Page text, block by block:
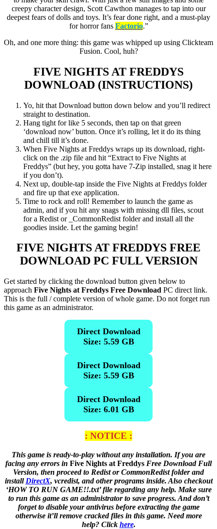
creepy character design, Scott Cawthon manages to tap into our
deepest fears of dolls and toys. It’s fear done right, and a must-play
for horror fans Factorio.”
Oh, and one more thing: this game was whipped up using Clickteam
Fusion. Cool, huh?
FIVE NIGHTS AT FREDDYS
DOWNLOAD (INSTRUCTIONS)
Yo, hit that Download button down below and you’ll redirect
straight to destination.
Hang tight for like 5 seconds, then tap on that green
‘download now’ button. Once it’s rolling, let it do its thing
and chill till it’s done.
When Five Nights at Freddys wraps up its download, right-
click on the .zip file and hit “Extract to Five Nights at
Freddys” (but hey, you gotta have 7-Zip installed, snag it here
if you don’t).
Next up, double-tap inside the Five Nights at Freddys folder
and fire up that exe application.
Time to rock and roll! Remember to launch the game as
admin, and if you hit any snags with missing dll files, scout
for a Redist or _CommonRedist folder and install all the
goodies inside. Let the gaming begin!
FIVE NIGHTS AT FREDDYS FREE
DOWNLOAD PC FULL VERSION
Get started by clicking the download button given below to
approach Five Nights at Freddys Free Download PC direct link.
This is the full / complete version of whole game. Do not forget run
this game as an administrator.
Direct Download
Size: 5.59 GB
Direct Download
Size: 5.59 GB
Direct Download
Size: 6.01 GB
: NOTICE :
This game is ready-to-play without any installation. If you are
facing any errors in Five Nights at Freddys Free Download Full
Version, then proceed to Redist or CommonRedist folder and
install DirectX, vcredist, and other programs inside. Also checkout
‘HOW TO RUN GAME!!.txt’ file regarding any help. Make sure
to run this game as an administrator to save progress. And don’t
forget to disable your antivirus before extracting the game
otherwise it’ll remove cracked files in this game. Need more
help? Click here.